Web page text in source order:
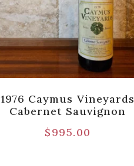
1976 Caymus Vineyards
Cabernet Sauvignon
$995.00